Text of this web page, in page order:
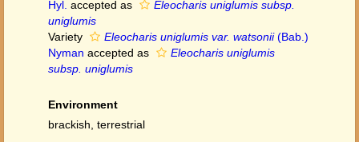
Hyl. accepted as
Eleocharis uniglumis subsp.
uniglumis
Variety
Eleocharis uniglumis var. watsonii(Bab.)
Nyman accepted as
Eleocharis uniglumis
subsp. uniglumis
Environment
brackish, terrestrial